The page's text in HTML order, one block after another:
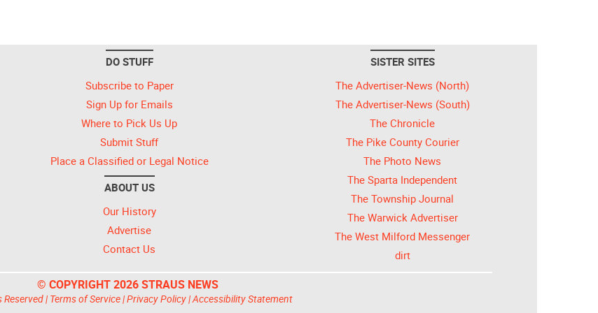
DO STUFF
Subscribe to Paper
Sign Up for Emails
Where to Pick Us Up
Submit Stuff
Place a Classified or Legal Notice
ABOUT US
Our History
Advertise
Contact Us
SISTER SITES
The Advertiser-News (North)
The Advertiser-News (South)
The Chronicle
The Pike County Courier
The Photo News
The Sparta Independent
The Township Journal
The Warwick Advertiser
The West Milford Messenger
dirt
© COPYRIGHT 2026 STRAUS NEWS
Reserved | Terms of Service|Privacy Policy|Accessibility Statement